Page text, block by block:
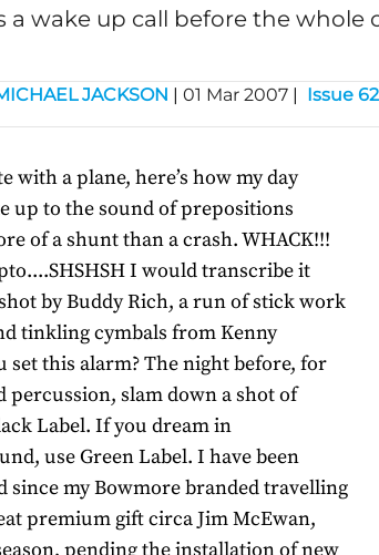
a wake up call before the whole
JACKSON | 01 Mar 2007 | Issue 62
with a plane, here’s how my day
up to the sound of prepositions
of a shunt than a crash. WHACK!!!
I would transcribe it
by Buddy Rich, a run of stick work
tinkling cymbals from Kenny
set this alarm? The night before, for
percussion, slam down a shot of
Label. If you dream in
use Green Label. I have been
since my Bowmore branded travelling
premium gift circa Jim McEwan,
pending the installation of new